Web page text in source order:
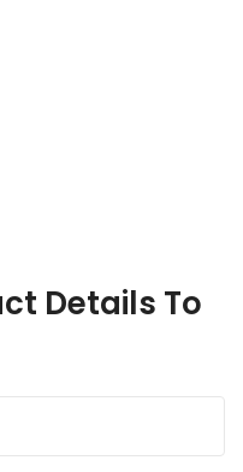
Details To